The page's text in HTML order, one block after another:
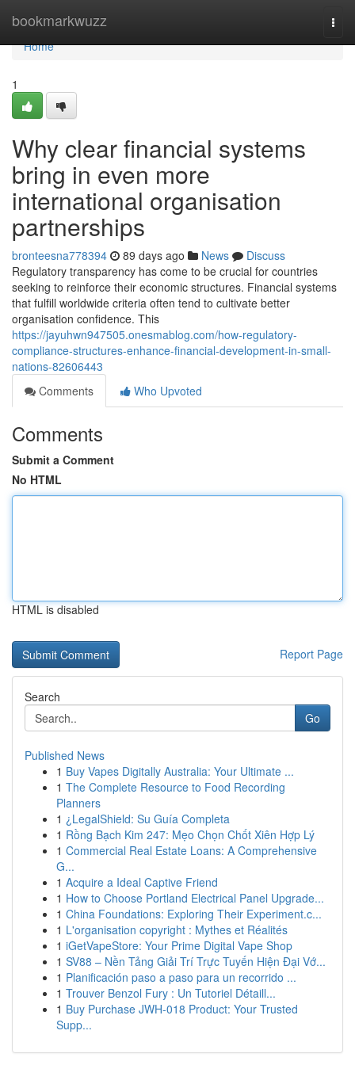
bookmarkwuzz
Home
Home
1
Why clear financial systems
bring in even more
international organisation
partnerships
bronteesna778394 89 days ago News
Discuss
Regulatory transparency has come to be crucial for countries
seeking to reinforce their economic structures. Financial systems
that fulfill worldwide criteria often tend to cultivate better
organisation confidence. This
https://jayuhwn947505.onesmablog.com/how-regulatory-
compliance-structures-enhance-financial-development-in-small-
nations-82606443
Comments
Who Upvoted
Comments
Submit a Comment
No HTML
HTML is disabled
Report Page
Search
Go
Published News
1 Buy Vapes Digitally Australia: Your Ultimate ...
1 The Complete Resource to Food Recording
Planners
1 ¿LegalShield: Su Guía Completa
1 Rồng Bạch Kim 247: Mẹo Chọn Chốt Xiên Hợp Lý
1 Commercial Real Estate Loans: A Comprehensive
G...
1 Acquire a Ideal Captive Friend
1 How to Choose Portland Electrical Panel Upgrade...
1 China Foundations: Exploring Their Experiment.c...
1 L'organisation copyright : Mythes et Réalités
1 iGetVapeStore: Your Prime Digital Vape Shop
1 SV88 – Nền Tảng Giải Trí Trực Tuyến Hiện Đại Vớ...
1 Planificación paso a paso para un recorrido ...
1 Trouver Benzol Fury : Un Tutoriel Détaill...
1 Buy Purchase JWH-018 Product: Your Trusted
Supp...